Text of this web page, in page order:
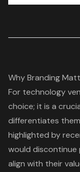
Why Branding
For technology
choice; it is a
differentiates
highlighted by
would
align with their